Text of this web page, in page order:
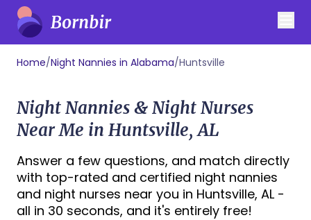
Home/Night Nannies in Alabama/Huntsville
Night Nannies & Night Nurses
Near Me in Huntsville, AL
Answer a few questions, and match directly
with top-rated and certified night nannies
and night nurses near you in Huntsville, AL -
all in 30 seconds, and it's entirely free!